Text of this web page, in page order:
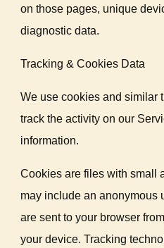
on those pages, unique
diagnostic data.
Tracking & Cookies Data
We use cookies and similar
track the activity on our
information.
Cookies are files with small
may include an anonymous
are sent to your browser
your device. Tracking